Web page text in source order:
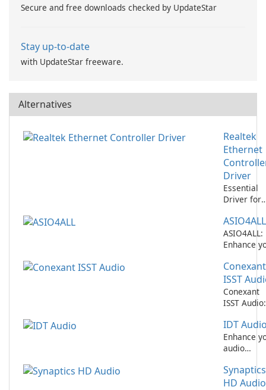
Secure and free downloads checked by UpdateStar
Stay up-to-date
with UpdateStar freeware.
Alternatives
Realtek
Ethernet
Driver
Essential
Driver for
Network
ASIO4ALL
ASIO4ALL:
Enhance
experience
with this
software.
Conexant
ISST
Conexant
ISST Audio:
Audio
Experience
IDT
Enhance
audio
with IDT
Audio by
Synaptics
HD Audio